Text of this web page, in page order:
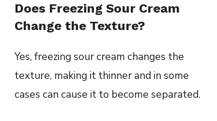
Does Freezing Sour Cream
Change the Texture?
Yes, freezing sour cream changes the
texture, making it thinner and in some
cases can cause it to become separated.